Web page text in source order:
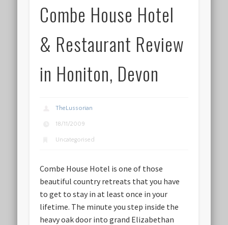
Combe House Hotel
& Restaurant Review
in Honiton, Devon
TheLussorian
18/11/2009
Uncategorised
Combe House Hotel is one of those
beautiful country retreats that you have
to get to stay in at least once in your
lifetime. The minute you step inside the
heavy oak door into grand Elizabethan